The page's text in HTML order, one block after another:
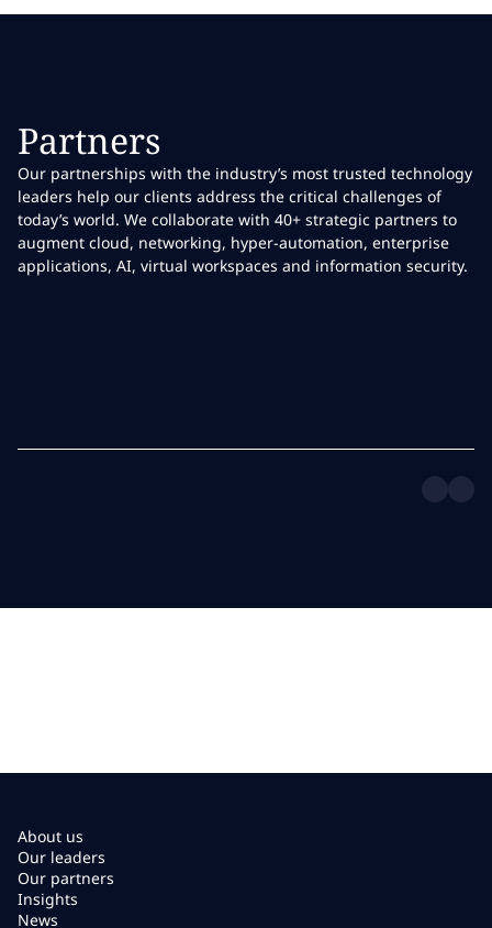
Partners
Our partnerships with the industry’s most trusted technology
leaders help our clients address the critical challenges of
today’s world. We collaborate with 40+ strategic partners to
augment cloud, networking, hyper-automation, enterprise
applications, AI, virtual workspaces and information security.
About us
Our leaders
Our partners
Insights
News